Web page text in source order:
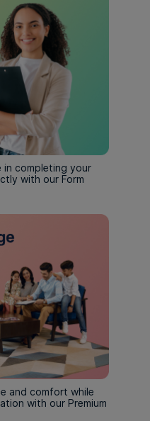
in completing your
with our Form
and comfort while
with our Premium